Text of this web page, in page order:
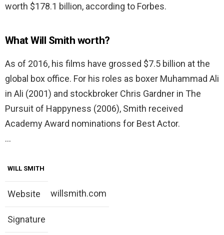
worth $178.1 billion, according to Forbes.
What Will Smith worth?
As of 2016, his films have grossed $7.5 billion at the
global box office. For his roles as boxer Muhammad Ali
in Ali (2001) and stockbroker Chris Gardner in The
Pursuit of Happyness (2006), Smith received
Academy Award nominations for Best Actor.
…
WILL SMITH
Website willsmith.com
Signature